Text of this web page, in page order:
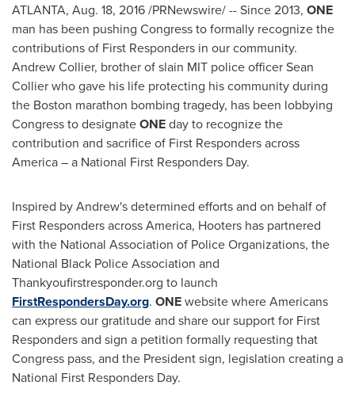
ATLANTA, Aug. 18, 2016/PRNewswire/ -- Since 2013, ONE
man has been pushing Congress to formally recognize the
contributions of First Responders in our community.
Andrew Collier, brother of slain MIT police officerSean
Collierwho gave his life protecting his community during
the Boston marathon bombing tragedy, has been lobbying
Congress to designateONEday to recognize the
contribution and sacrifice of First Responders across
America – a National First Responders Day.
Inspired by Andrew's determined efforts and on behalf of
First Responders across America, Hooters has partnered
with the National Association of Police Organizations, the
National Black Police Association and
Thankyoufirstresponder.org to launch
FirstRespondersDay.org. ONEwebsite where Americans
can express our gratitude and share our support for First
Responders and sign a petition formally requesting that
Congress pass, and the President sign, legislation creating a
National First Responders Day.